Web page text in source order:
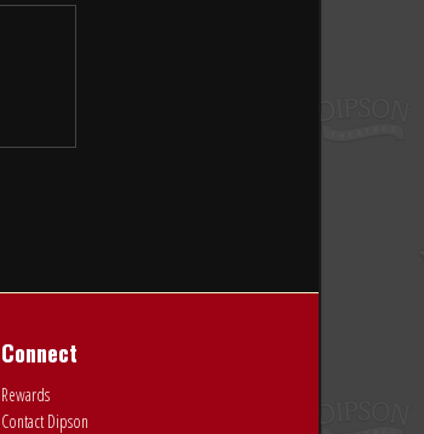
Connect
Rewards
Contact Dipson